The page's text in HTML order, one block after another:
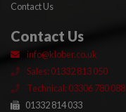
Contact Us
Contact Us
info@klober.co.uk
Sales: 01332 813 050
Technical: 03306 780 088
01332 814 033